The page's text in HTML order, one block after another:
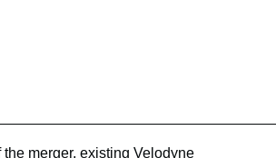
the merger, existing Velodyne